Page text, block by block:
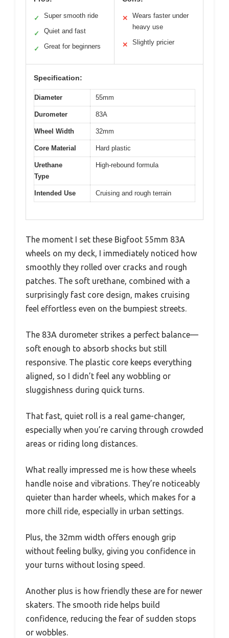
✓ Super smooth ride
✓ Quiet and fast
✓ Great for beginners
✕
Wears faster under
heavy use
✕ Slightly pricier
Specification:
Diameter 55mm
Durometer 83A
Wheel Width 32mm
Core Material Hard plastic
Urethane
Type
High-rebound formula
Intended Use Cruising and rough terrain
The moment I set these Bigfoot 55mm 83A
wheels on my deck, I immediately noticed how
smoothly they rolled over cracks and rough
patches. The soft urethane, combined with a
surprisingly fast core design, makes cruising
feel effortless even on the bumpiest streets.
The 83A durometer strikes a perfect balance—
soft enough to absorb shocks but still
responsive. The plastic core keeps everything
aligned, so I didn’t feel any wobbling or
sluggishness during quick turns.
That fast, quiet roll is a real game-changer,
especially when you’re carving through crowded
areas or riding long distances.
What really impressed me is how these wheels
handle noise and vibrations. They’re noticeably
quieter than harder wheels, which makes for a
more chill ride, especially in urban settings.
Plus, the 32mm width offers enough grip
without feeling bulky, giving you confidence in
your turns without losing speed.
Another plus is how friendly these are for newer
skaters. The smooth ride helps build
confidence, reducing the fear of sudden stops
or wobbles.